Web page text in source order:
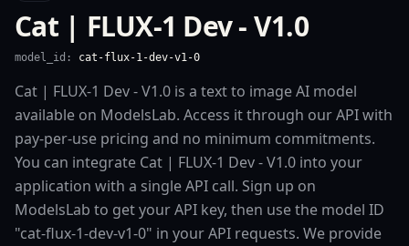
Cat | FLUX-1 Dev - V1.0
model_id: cat-flux-1-dev-v1-0
Cat | FLUX-1 Dev - V1.0 is a text to image AI model
available on ModelsLab. Access it through our API with
pay-per-use pricing and no minimum commitments.
You can integrate Cat | FLUX-1 Dev - V1.0 into your
application with a single API call. Sign up on
ModelsLab to get your API key, then use the model ID
"cat-flux-1-dev-v1-0" in your API requests. We provide